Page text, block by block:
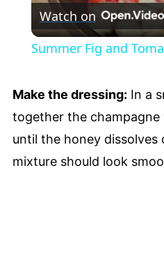
Watch on
Summer Fig and
Make the dressing: In a
together the champagne
until the honey dissolves
mixture should look